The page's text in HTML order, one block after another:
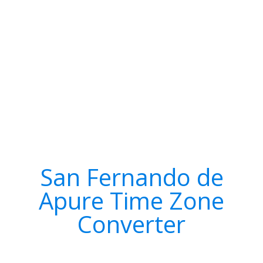
San Fernando de
Apure Time Zone
Converter